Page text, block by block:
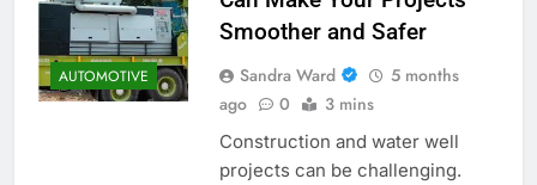
AUTOMOTIVE
Smoother and Safer
Sandra Ward
5 months
ago
0 3 mins
Construction and water well
projects can be challenging.